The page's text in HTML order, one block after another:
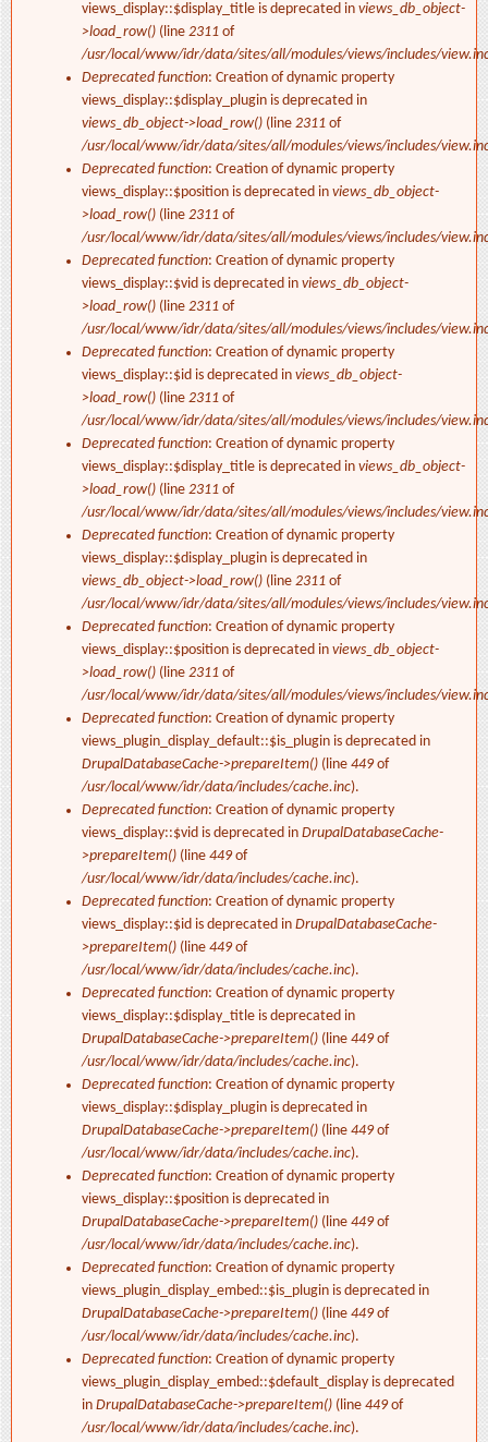
views_display::$display_title is deprecated in views_db_object-
>load_row() (line 2311 of
/usr/local/www/idr/data/sites/all/modules/views/includes/
Deprecated function: Creation of dynamic property
views_display::$display_plugin is deprecated in
views_db_object->load_row() (line 2311 of
/usr/local/www/idr/data/sites/all/modules/views/includes/
Deprecated function: Creation of dynamic property
views_display::$position is deprecated in views_db_object-
>load_row() (line 2311 of
/usr/local/www/idr/data/sites/all/modules/views/includes/
Deprecated function: Creation of dynamic property
views_display::$vid is deprecated in views_db_object-
>load_row() (line 2311 of
/usr/local/www/idr/data/sites/all/modules/views/includes/
Deprecated function: Creation of dynamic property
views_display::$id is deprecated in views_db_object-
>load_row() (line 2311 of
/usr/local/www/idr/data/sites/all/modules/views/includes/
Deprecated function: Creation of dynamic property
views_display::$display_title is deprecated in views_db_object-
>load_row() (line 2311 of
/usr/local/www/idr/data/sites/all/modules/views/includes/
Deprecated function: Creation of dynamic property
views_display::$display_plugin is deprecated in
views_db_object->load_row() (line 2311 of
/usr/local/www/idr/data/sites/all/modules/views/includes/
Deprecated function: Creation of dynamic property
views_display::$position is deprecated in views_db_object-
>load_row() (line 2311 of
/usr/local/www/idr/data/sites/all/modules/views/includes/
Deprecated function: Creation of dynamic property
views_plugin_display_default::$is_plugin is deprecated in
DrupalDatabaseCache->prepareItem() (line 449of
/usr/local/www/idr/data/includes/cache.inc).
Deprecated function: Creation of dynamic property
views_display::$vid is deprecated in DrupalDatabaseCache-
>prepareItem() (line 449of
/usr/local/www/idr/data/includes/cache.inc).
Deprecated function: Creation of dynamic property
views_display::$id is deprecated in DrupalDatabaseCache-
>prepareItem() (line 449of
/usr/local/www/idr/data/includes/cache.inc).
Deprecated function: Creation of dynamic property
views_display::$display_title is deprecated in
DrupalDatabaseCache->prepareItem() (line 449of
/usr/local/www/idr/data/includes/cache.inc).
Deprecated function: Creation of dynamic property
views_display::$display_plugin is deprecated in
DrupalDatabaseCache->prepareItem() (line 449of
/usr/local/www/idr/data/includes/cache.inc).
Deprecated function: Creation of dynamic property
views_display::$position is deprecated in
DrupalDatabaseCache->prepareItem() (line 449of
/usr/local/www/idr/data/includes/cache.inc).
Deprecated function: Creation of dynamic property
views_plugin_display_embed::$is_plugin is deprecated in
DrupalDatabaseCache->prepareItem() (line 449of
/usr/local/www/idr/data/includes/cache.inc).
Deprecated function: Creation of dynamic property
views_plugin_display_embed::$default_display is deprecated
in DrupalDatabaseCache->prepareItem() (line 449of
/usr/local/www/idr/data/includes/cache.inc).